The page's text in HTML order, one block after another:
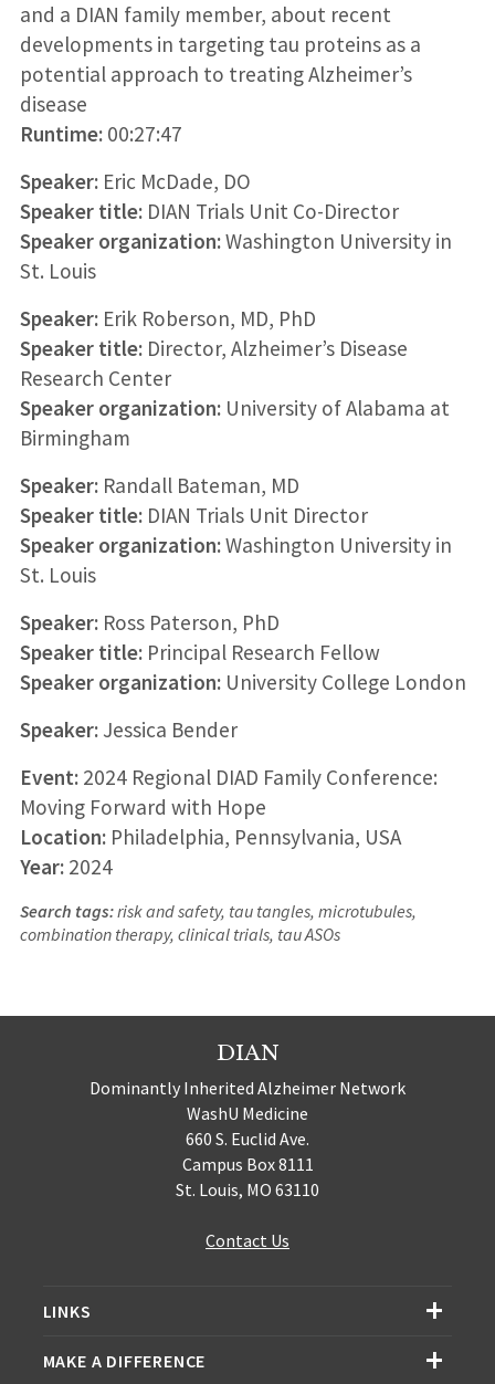
and a DIAN family member, about recent
developments in targeting tau proteins as a
potential approach to treating Alzheimer’s
disease
Runtime: 00:27:47
Speaker:Eric McDade, DO
Speaker title:DIAN Trials Unit Co-Director
Speaker organization:Washington University in
St. Louis
Speaker:Erik Roberson, MD, PhD
Speaker title:Director, Alzheimer’s Disease
Research Center
Speaker organization:University of Alabama at
Birmingham
Speaker:Randall Bateman, MD
Speaker title:DIAN Trials Unit Director
Speaker organization:Washington University in
St. Louis
Speaker:Ross Paterson, PhD
Speaker title:Principal Research Fellow
Speaker organization:University College London
Speaker:Jessica Bender
Event: 2024 Regional DIAD Family Conference:
Moving Forward with Hope
Location:Philadelphia, Pennsylvania, USA
Year: 2024
Search tags:risk and safety, tau tangles, microtubules,
combination therapy, clinical trials, tau ASOs
DIAN
Dominantly Inherited Alzheimer Network
WashU Medicine
660 S. Euclid Ave.
Campus Box 8111
St. Louis, MO 63110
Contact Us
LINKS
MAKE A DIFFERENCE